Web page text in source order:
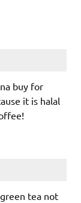
buy for
it is halal
tea not